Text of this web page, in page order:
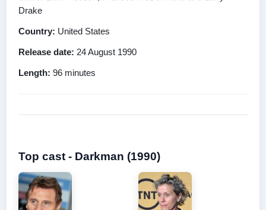
Drake
Country: United States
Release date: 24 August 1990
Length: 96 minutes
Top cast - Darkman (1990)